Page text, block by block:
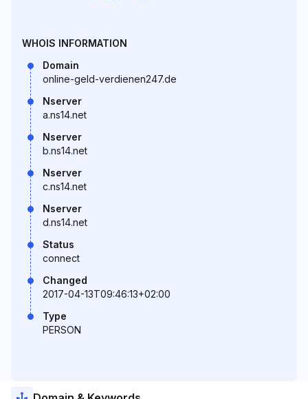
WHOIS INFORMATION
Domain
online-geld-verdienen247.de
Nserver
a.ns14.net
Nserver
b.ns14.net
Nserver
c.ns14.net
Nserver
d.ns14.net
Status
connect
Changed
2017-04-13T09:46:13+02:00
Type
PERSON